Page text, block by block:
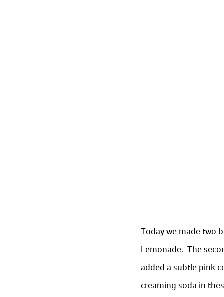
Today we made two
Lemonade.  The
added a subtle pink
creaming soda in